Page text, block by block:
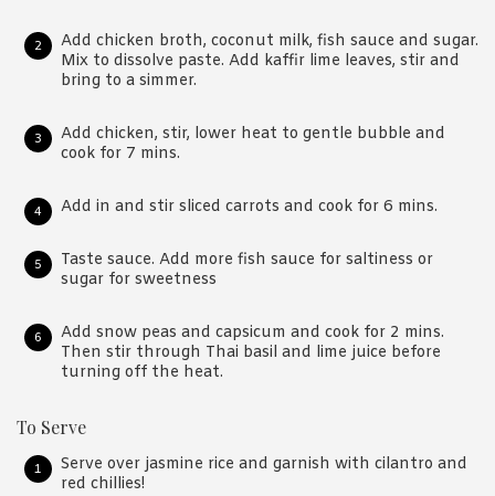
Add chicken broth, coconut milk, fish sauce and sugar.
Mix to dissolve paste. Add kaffir lime leaves, stir and
bring to a simmer.
Add chicken, stir, lower heat to gentle bubble and
cook for 7 mins.
Add in and stir sliced carrots and cook for 6 mins.
Taste sauce. Add more fish sauce for saltiness or
sugar for sweetness
Add snow peas and capsicum and cook for 2 mins.
Then stir through Thai basil and lime juice before
turning off the heat.
To Serve
Serve over jasmine rice and garnish with cilantro and
red chillies!